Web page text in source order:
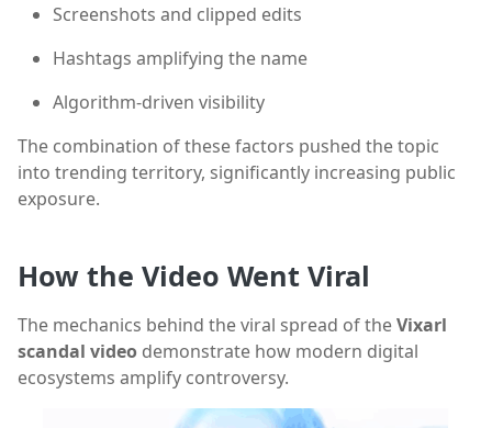
Screenshots and clipped edits
Hashtags amplifying the name
Algorithm-driven visibility
The combination of these factors pushed the topic
into trending territory, significantly increasing public
exposure.
How the Video Went Viral
The mechanics behind the viral spread of theVixarl
scandal video demonstrate how modern digital
ecosystems amplify controversy.